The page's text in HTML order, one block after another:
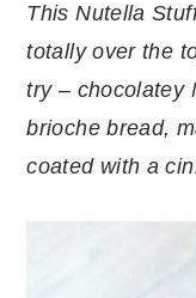
This Nutella
totally over the
try – chocolatey
brioche bread,
coated with a